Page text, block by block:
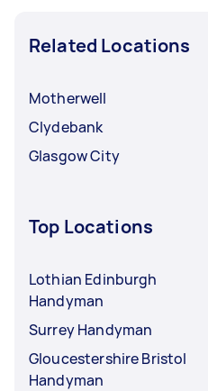
Related Locations
Motherwell
Clydebank
Glasgow City
Top Locations
Lothian Edinburgh
Handyman
Surrey Handyman
Gloucestershire Bristol
Handyman